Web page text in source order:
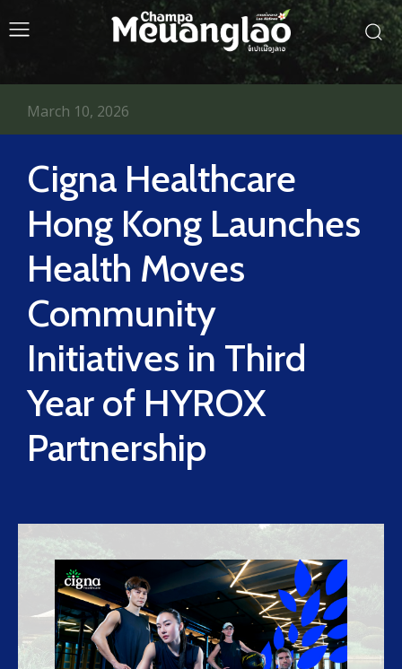
Cigna Healthcare
Hong Kong Launches
Health Moves
Community
Initiatives in Third
Year of HYROX
Partnership
March 10, 2026